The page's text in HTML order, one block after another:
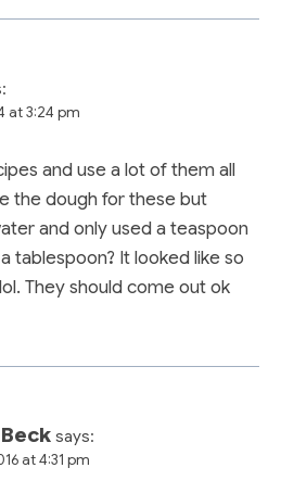
at 3:24 pm
and use a lot of them all
the dough for these but
and only used a teaspoon
tablespoon? It looked like so
They should come out ok
says:
at 4:31 pm